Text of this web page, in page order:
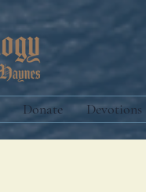
Donate Devotions